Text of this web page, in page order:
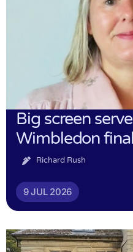
Big screen
Wimbledon
Richard Rush
9 JUL 2026